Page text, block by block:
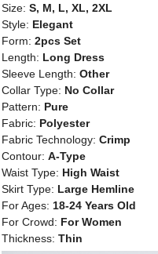
Size: S, M, L, XL, 2XL
Style: Elegant
Form: 2pcs Set
Length: Long Dress
Sleeve Length: Other
Collar Type: No Collar
Pattern: Pure
Fabric: Polyester
Fabric Technology: Crimp
Contour: A-Type
Waist Type: High Waist
Skirt Type: Large Hemline
For Ages: 18-24 Years Old
For Crowd: For Women
Thickness: Thin